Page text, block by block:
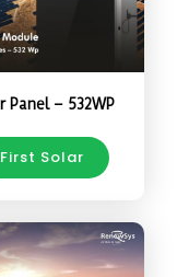
Panel – 532WP
First Solar